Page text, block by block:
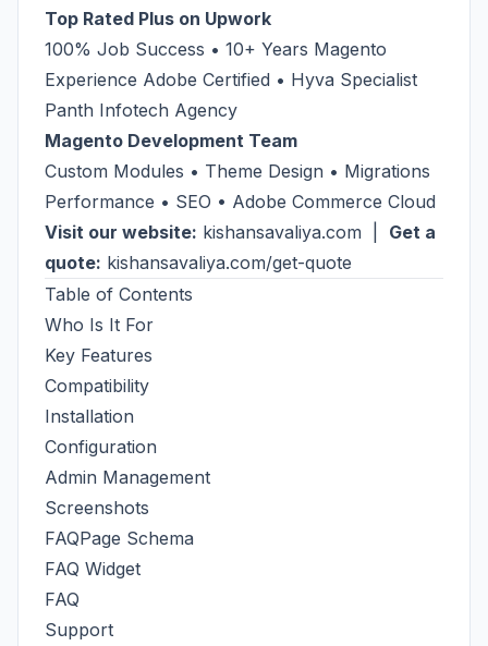
Top Rated Plus on Upwork
100% Job Success • 10+ Years Magento
Experience Adobe Certified • Hyva Specialist
Panth Infotech Agency
Magento Development Team
Custom Modules • Theme Design • Migrations
Performance • SEO • Adobe Commerce Cloud
Visit our website: kishansavaliya.com
Get a
quote: kishansavaliya.com/get-quote
Table of Contents
Who Is It For
Key Features
Compatibility
Installation
Configuration
Admin Management
Screenshots
FAQPage Schema
FAQ Widget
FAQ
Support